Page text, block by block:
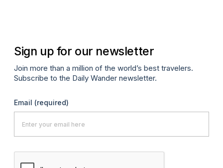
Sign up for our newsletter
Join more than a million of the world’s best travelers.
Subscribe to the Daily Wander newsletter.
Email (required)